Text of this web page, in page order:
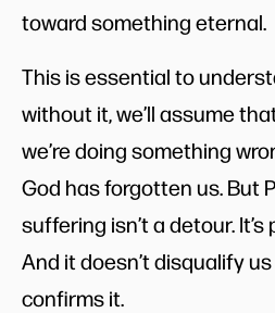
toward something eternal.
This is essential to
without it, we’ll assume
we’re doing something
God has forgotten us. But
suffering isn’t a detour.
And it doesn’t disqualify
confirms it.